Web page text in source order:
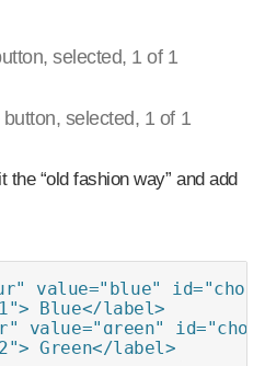
selected, 1 of 1
selected, 1 of 1
“old fashion way” and add
value="blue"
Blue</label>
value="green"
Green</label>